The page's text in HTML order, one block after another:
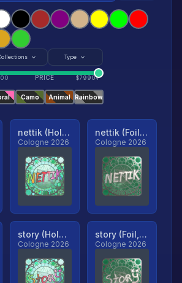
Type
PRICE $79904
Camo Animal Rainbow
nettik (Holo, Ranked)
Cologne 2026
nettik (Foil, Ranked)
Cologne 2026
story (Holo, Ranked)
Cologne 2026
story (Foil, Ranked)
Cologne 2026